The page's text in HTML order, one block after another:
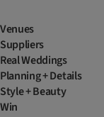
Venues
Suppliers
Real Weddings
Planning + Details
Style + Beauty
Win